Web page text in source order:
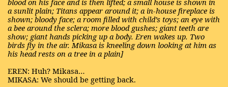
blood on his face and is then lifted; a small house is shown in
a sunlit plain; Titans appear around it; a in-house fireplace is
shown; bloody face; a room filled with child’s toys; an eye with
a bee around the sclera; more blood gushes; giant teeth are
show; giant hands picking up a body. Eren wakes up. Two
birds fly in the air. Mikasa is kneeling down looking at him as
his head rests on a tree in a plain]
EREN: Huh? Mikasa…
MIKASA: We should be getting back.